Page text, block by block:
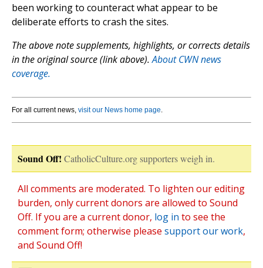
been working to counteract what appear to be
deliberate efforts to crash the sites.
The above note supplements, highlights, or corrects details
in the original source (link above).About CWN news
coverage.
For all current news, visit our News home page.
Sound Off! CatholicCulture.org supporters weigh in.
All comments are moderated. To lighten our editing
burden, only current donors are allowed to Sound
Off. If you are a current donor, log in to see the
comment form; otherwise please support our work,
and Sound Off!